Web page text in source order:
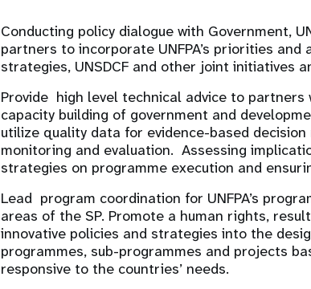
Conducting policy dialogue with Government,
partners to incorporate UNFPA’s priorities
strategies, UNSDCF and other joint initiatives
Provide high level technical advice to partners
capacity building of government and
utilize quality data for evidence-based
monitoring and evaluation. Assessing
strategies on programme execution and
Lead program coordination for UNFPA’s
areas of the SP. Promote a human rights,
innovative policies and strategies into the
programmes, sub-programmes and projects
responsive to the countries’ needs.